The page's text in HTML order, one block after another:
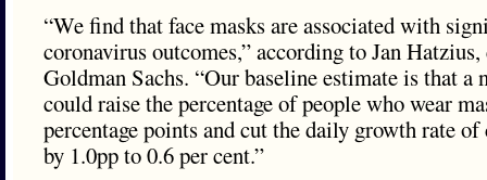
“We find that face masks are associated with
coronavirus outcomes,” according to Jan
Goldman Sachs. “Our baseline estimate is that a
could raise the percentage of people who wear
percentage points and cut the daily growth rate of
by 1.0pp to 0.6 per cent.”